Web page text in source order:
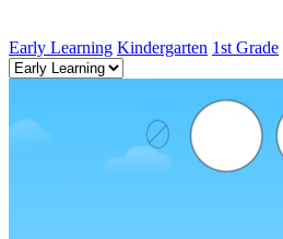
Early Learning Kindergarten 1st Grade